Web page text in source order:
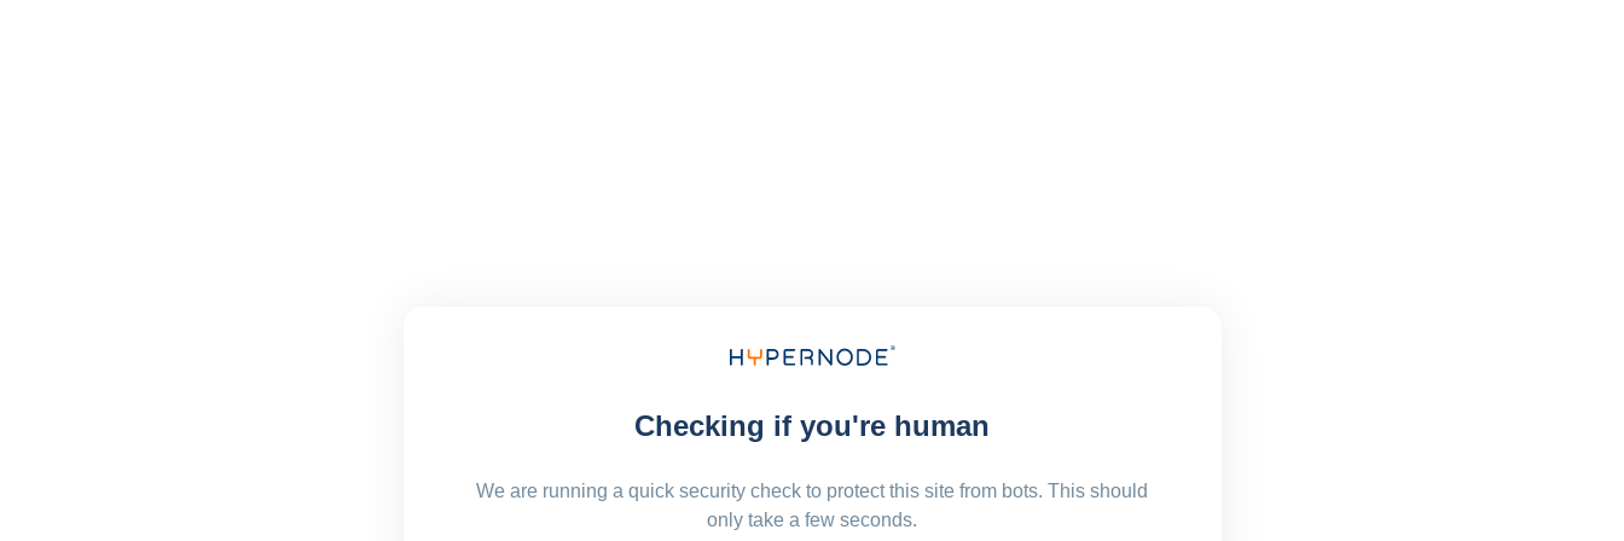
Checking if you're human
We are running a quick security check to protect this site from bots. This should
only take a few seconds.